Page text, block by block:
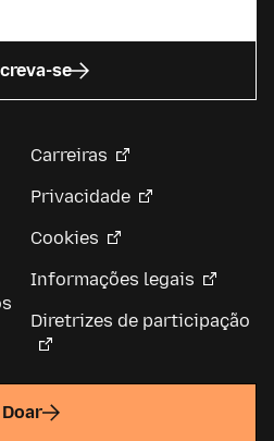
se
Carreiras
Privacidade
Cookies
Informações legais
Diretrizes de participação
Doar